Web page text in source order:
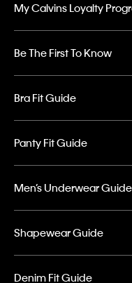
My Calvins Loyalty
Be The First To Know
Bra Fit Guide
Panty Fit Guide
Men’s Underwear Guide
Shapewear Guide
Denim Fit Guide